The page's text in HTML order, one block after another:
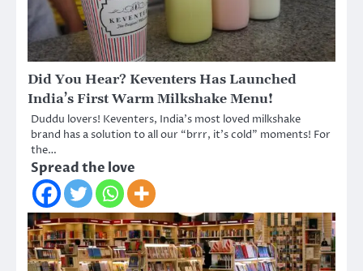
Did You Hear? Keventers Has Launched
India’s First Warm Milkshake Menu!
Duddu lovers! Keventers, India’s most loved milkshake
brand has a solution to all our “brrr, it’s cold” moments! For
the…
Spread the love